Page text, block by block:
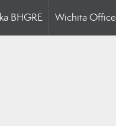
BHGRE Wichita Office